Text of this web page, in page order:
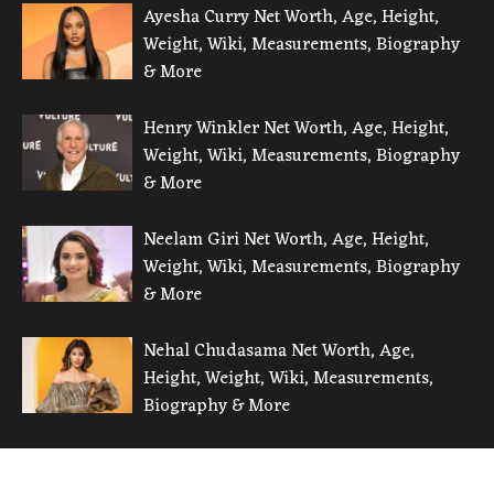
Ayesha Curry Net Worth, Age, Height,
Weight, Wiki, Measurements, Biography
& More
Henry Winkler Net Worth, Age, Height,
Weight, Wiki, Measurements, Biography
& More
Neelam Giri Net Worth, Age, Height,
Weight, Wiki, Measurements, Biography
& More
Nehal Chudasama Net Worth, Age,
Height, Weight, Wiki, Measurements,
Biography & More